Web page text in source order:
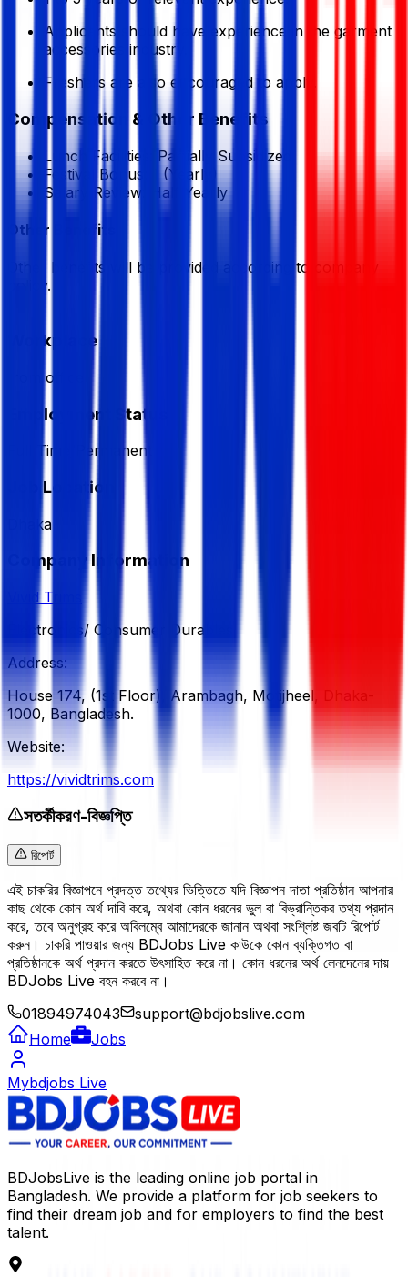
Applicants should have experience in the garment
accessories industry.
Freshers are also encouraged to apply.
Compensation & Other Benefits
Lunch Facilities:
Partially Subsidized
Festival Bonus:
(Yearly)
Salary Review:
Half Yearly
Other Benefits
Other benefits will be provided according to company
policy.
Workplace
from office
Employment Status
Full Time/Permanent
Job Location
Dhaka
Company Information
Vivid Trims
Electronics/ Consumer Durables
Address:
House 174, (1st Floor), Arambagh, Motijheel, Dhaka-
1000, Bangladesh.
Website:
https://vividtrims.com
সতর্কীকরণ-বিজ্ঞপ্তি
রিপোর্ট
এই চাকরির বিজ্ঞাপনে প্রদত্ত তথ্যের ভিত্তিতে যদি বিজ্ঞাপন দাতা প্রতিষ্ঠান আপনার
কাছ থেকে কোন অর্থ দাবি করে, অথবা কোন ধরনের ভুল বা বিভ্রান্তিকর তথ্য প্রদান
করে, তবে অনুগ্রহ করে অবিলম্বে আমাদেরকে জানান অথবা সংশ্লিষ্ট জবটি রিপোর্ট
করুন। চাকরি পাওয়ার জন্য BDJobs Live কাউকে কোন ব্যক্তিগত বা
প্রতিষ্ঠানকে অর্থ প্রদান করতে উৎসাহিত করে না। কোন ধরনের অর্থ লেনদেনের দায়
BDJobs Live বহন করবে না।
01894974043
support@bdjobslive.com
Home
Jobs
Mybdjobs Live
BDJobsLive is the leading online job portal in
Bangladesh. We provide a platform for job seekers to
find their dream job and for employers to find the best
talent.